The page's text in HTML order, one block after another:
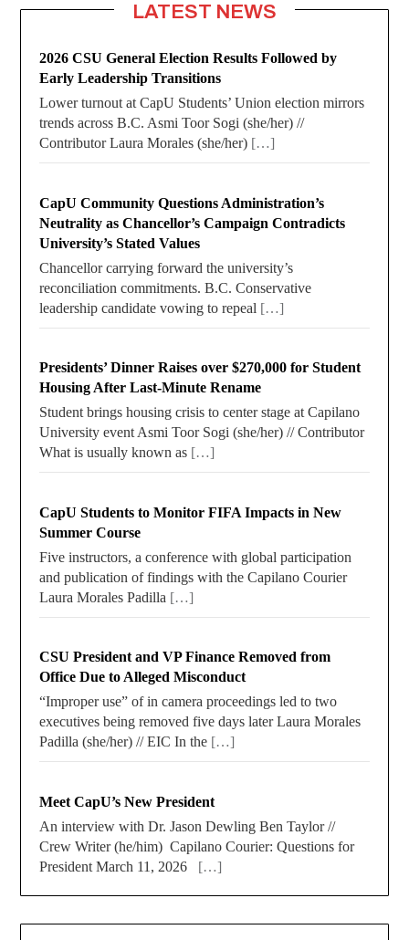
LATEST NEWS
2026 CSU General Election Results Followed by
Early Leadership Transitions
Lower turnout at CapU Students’ Union election mirrors
trends across B.C. Asmi Toor Sogi (she/her) //
Contributor Laura Morales (she/her) […]
CapU Community Questions Administration’s
Neutrality as Chancellor’s Campaign Contradicts
University’s Stated Values
Chancellor carrying forward the university’s
reconciliation commitments. B.C. Conservative
leadership candidate vowing to repeal […]
Presidents’ Dinner Raises over $270,000 for Student
Housing After Last-Minute Rename
Student brings housing crisis to center stage at Capilano
University event Asmi Toor Sogi (she/her) // Contributor
What is usually known as […]
CapU Students to Monitor FIFA Impacts in New
Summer Course
Five instructors, a conference with global participation
and publication of findings with the Capilano Courier
Laura Morales Padilla […]
CSU President and VP Finance Removed from
Office Due to Alleged Misconduct
“Improper use” of in camera proceedings led to two
executives being removed five days later Laura Morales
Padilla (she/her) // EIC In the […]
Meet CapU’s New President
An interview with Dr. Jason Dewling Ben Taylor //
Crew Writer (he/him) Capilano Courier: Questions for
President March 11, 2026 […]